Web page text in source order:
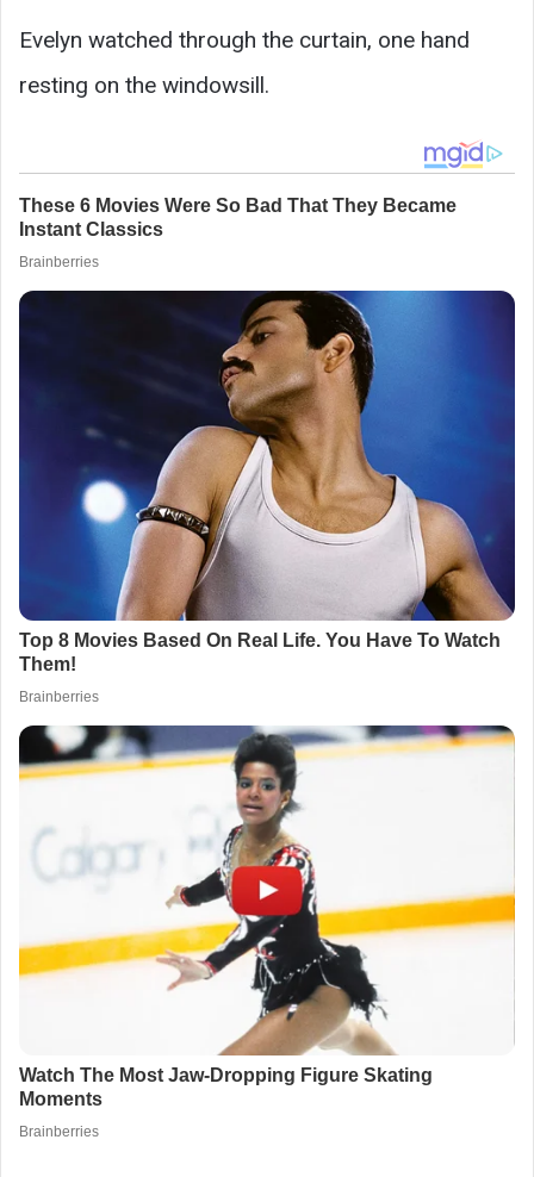
Evelyn watched through the curtain, one hand
resting on the windowsill.